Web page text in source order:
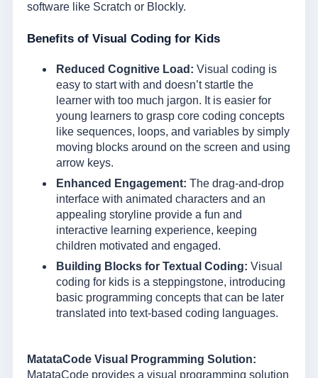
software like Scratch or Blockly.
Benefits of Visual Coding for Kids
Reduced Cognitive Load: Visual coding is
easy to start with and doesn’t startle the
learner with too much jargon. It is easier for
young learners to grasp core coding concepts
like sequences, loops, and variables by simply
moving blocks around on the screen and using
arrow keys.
Enhanced Engagement: The drag-and-drop
interface with animated characters and an
appealing storyline provide a fun and
interactive learning experience, keeping
children motivated and engaged.
Building Blocks for Textual Coding: Visual
coding for kids is a steppingstone, introducing
basic programming concepts that can be later
translated into text-based coding languages.
MatataCode Visual Programming Solution:
MatataCode provides a visual programming solution